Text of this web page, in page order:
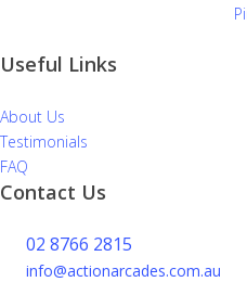
Useful Links
About Us
Testimonials
FAQ
Contact Us
02 8766 2815
info@actionarcades.com.au